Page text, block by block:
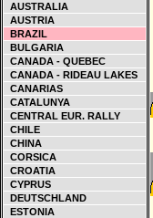
AUSTRALIA
AUSTRIA
BRAZIL
BULGARIA
CANADA - QUEBEC
CANADA - RIDEAU LAKES
CANARIAS
CATALUNYA
CENTRAL EUR. RALLY
CHILE
CHINA
CORSICA
CROATIA
CYPRUS
DEUTSCHLAND
ESTONIA